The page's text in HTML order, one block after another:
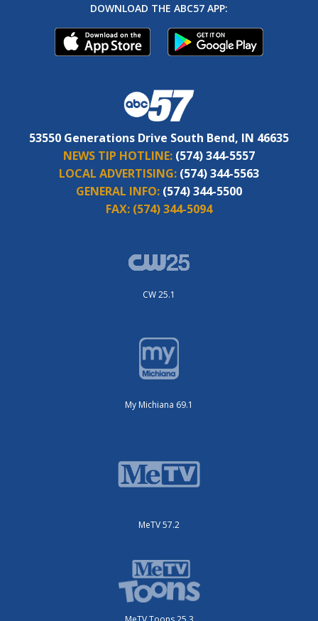
DOWNLOAD THE ABC57 APP:
53550 Generations Drive South Bend, IN 46635
NEWS TIP HOTLINE: (574) 344-5557
LOCAL ADVERTISING: (574) 344-5563
GENERAL INFO: (574) 344-5500
FAX: (574) 344-5094
CW 25.1
My Michiana 69.1
MeTV 57.2